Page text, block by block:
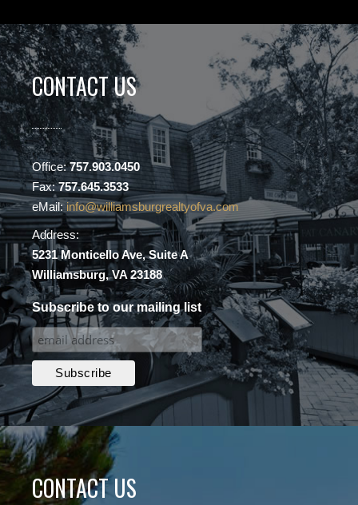
CONTACT US
Office:757.903.0450
Fax:757.645.3533
eMail: info@williamsburgrealtyofva.com
Address:
5231 Monticello Ave, Suite A
Williamsburg, VA 23188
Subscribe to our mailing list
CONTACT US